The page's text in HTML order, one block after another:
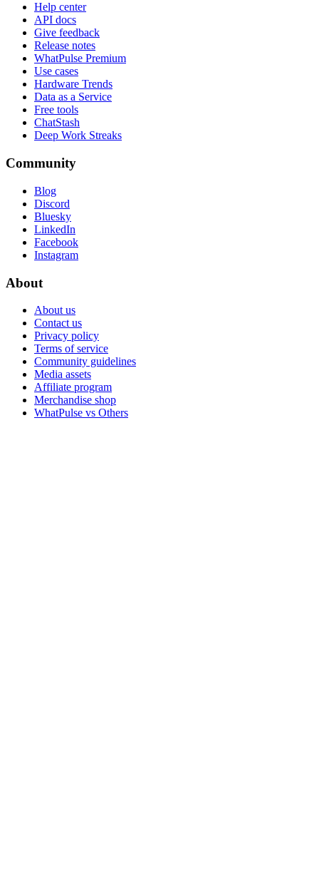
Help center
API docs
Give feedback
Release notes
WhatPulse Premium
Use cases
Hardware Trends
Data as a Service
Free tools
ChatStash
Deep Work Streaks
Community
Blog
Discord
Bluesky
LinkedIn
Facebook
Instagram
About
About us
Contact us
Privacy policy
Terms of service
Community guidelines
Media assets
Affiliate program
Merchandise shop
WhatPulse vs Others